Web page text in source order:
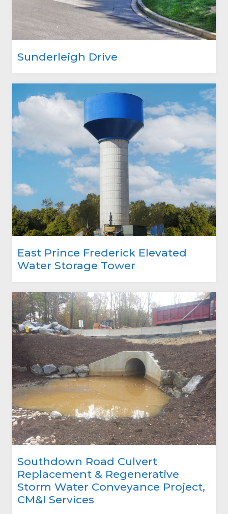
Sunderleigh Drive
East Prince Frederick Elevated
Water Storage Tower
Southdown Road Culvert
Replacement & Regenerative
Storm Water Conveyance Project,
CM&I Services